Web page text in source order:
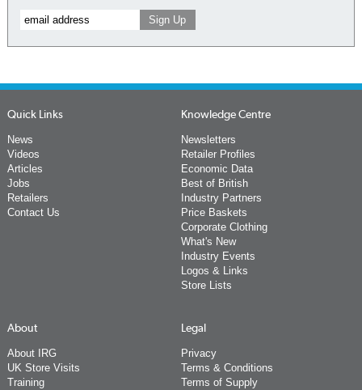
Quick Links
News
Videos
Articles
Jobs
Retailers
Contact Us
Knowledge Centre
Newsletters
Retailer Profiles
Economic Data
Best of British
Industry Partners
Price Baskets
Corporate Clothing
What's New
Industry Events
Logos & Links
Store Lists
About
About IRG
UK Store Visits
Training
Legal
Privacy
Terms & Conditions
Terms of Supply